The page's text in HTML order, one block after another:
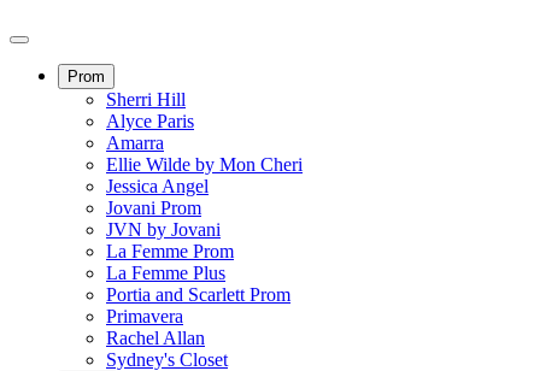
Prom
Sherri Hill
Alyce Paris
Amarra
Ellie Wilde by Mon Cheri
Jessica Angel
Jovani Prom
JVN by Jovani
La Femme Prom
La Femme Plus
Portia and Scarlett Prom
Primavera
Rachel Allan
Sydney's Closet